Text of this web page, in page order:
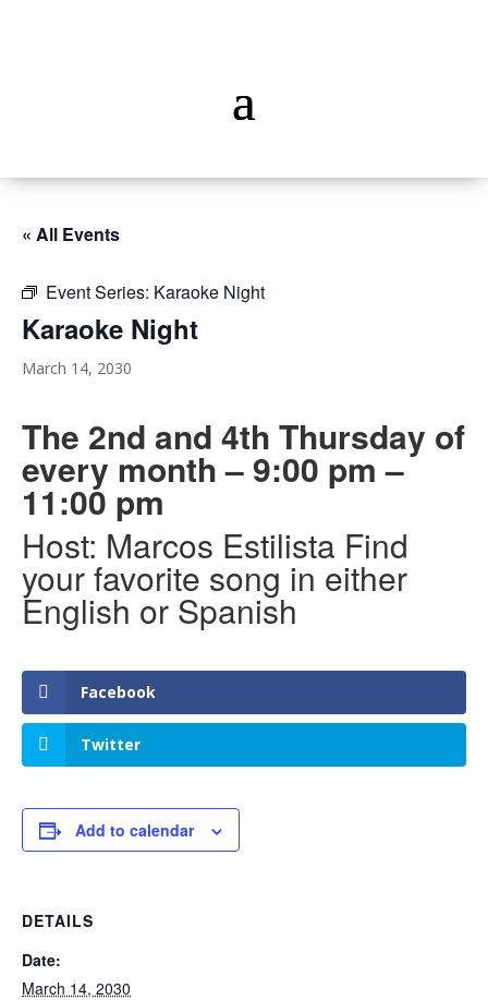
« All Events
Event Series: Karaoke Night
Karaoke Night
March 14, 2030
The 2nd and 4th Thursday of
every month – 9:00 pm –
11:00 pm
Host: Marcos Estilista Find
your favorite song in either
English or Spanish
Facebook
Twitter
Add to calendar
DETAILS
Date:
March 14, 2030